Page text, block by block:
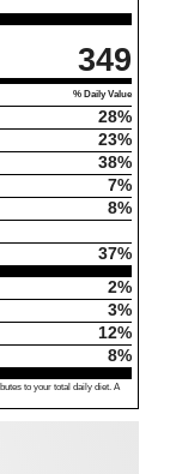
349
% Daily Value
28%
23%
38%
7%
8%
37%
2%
3%
12%
8%
to your total daily diet. A